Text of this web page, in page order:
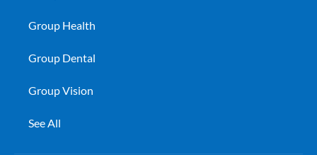
Group Health
Group Dental
Group Vision
See All